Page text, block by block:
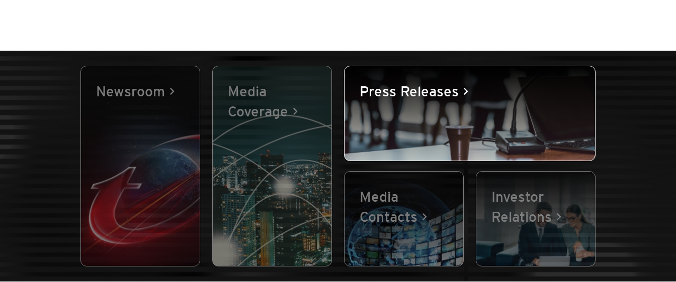
Newsroom
Media
Coverage
Press Releases
Media
Contacts
Investor
Relations